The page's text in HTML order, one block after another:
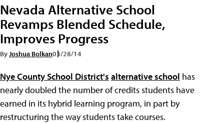
Nevada Alternative School
Revamps Blended Schedule,
Improves Progress
ByJoshua Bolkan03/28/14
Nye County School District's alternative school has
nearly doubled the number of credits students have
earned in its hybrid learning program, in part by
restructuring the way students take courses.